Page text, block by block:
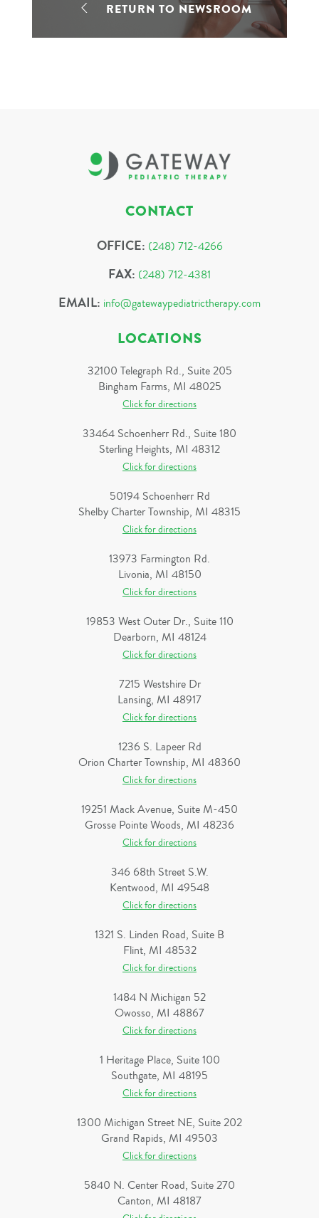
RETURN TO NEWSROOM
CONTACT
OFFICE: (248) 712-4266
FAX: (248) 712-4381
EMAIL: info@gatewaypediatrictherapy.com
LOCATIONS
32100 Telegraph Rd., Suite 205
Bingham Farms, MI 48025
Click for directions
33464 Schoenherr Rd., Suite 180
Sterling Heights, MI 48312
Click for directions
50194 Schoenherr Rd
Shelby Charter Township, MI 48315
Click for directions
13973 Farmington Rd.
Livonia, MI 48150
Click for directions
19853 West Outer Dr., Suite 110
Dearborn, MI 48124
Click for directions
7215 Westshire Dr
Lansing, MI 48917
Click for directions
1236 S. Lapeer Rd
Orion Charter Township, MI 48360
Click for directions
19251 Mack Avenue, Suite M-450
Grosse Pointe Woods, MI 48236
Click for directions
346 68th Street S.W.
Kentwood, MI 49548
Click for directions
1321 S. Linden Road, Suite B
Flint, MI 48532
Click for directions
1484 N Michigan 52
Owosso, MI 48867
Click for directions
1 Heritage Place, Suite 100
Southgate, MI 48195
Click for directions
1300 Michigan Street NE, Suite 202
Grand Rapids, MI 49503
Click for directions
5840 N. Center Road, Suite 270
Canton, MI 48187